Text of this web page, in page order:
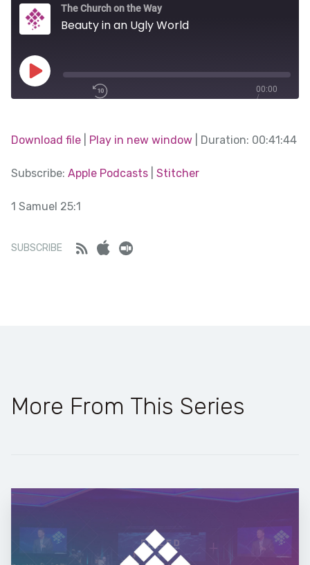
The Church on the Way
Beauty in an Ugly World
Play
Episode
00:00
/
RSS FEED
SHARE
Download file Play in new window Duration: 00:41:44
Subscribe: Apple Podcasts Stitcher
1 Samuel 25:1
SUBSCRIBE Feed iTunes
More From This Series